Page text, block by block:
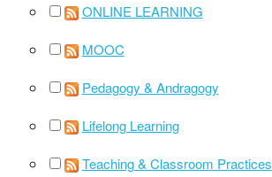
ONLINE LEARNING
MOOC
Pedagogy & Andragogy
Lifelong Learning
Teaching & Classroom Practices